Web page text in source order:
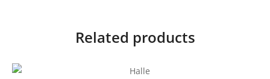
Related products